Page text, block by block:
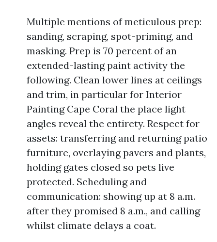
Multiple mentions of meticulous prep:
sanding, scraping, spot-priming, and
masking. Prep is 70 percent of an
extended-lasting paint activity the
following. Clean lower lines at ceilings
and trim, in particular for Interior
Painting Cape Coral the place light
angles reveal the entirety. Respect for
assets: transferring and returning patio
furniture, overlaying pavers and plants,
holding gates closed so pets live
protected. Scheduling and
communication: showing up at 8 a.m.
after they promised 8 a.m., and calling
whilst climate delays a coat.